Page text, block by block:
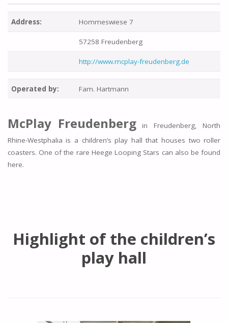
Address: Hommeswiese 7
57258 Freudenberg
http://www.mcplay-freudenberg.de
Operated by: Fam. Hartmann
McPlay Freudenberg in Freudenberg, North
Rhine-Westphalia is a children’s play hall that houses two roller
coasters. One of the rare Heege Looping Stars can also be found
here.
Highlight of the children’s
play hall